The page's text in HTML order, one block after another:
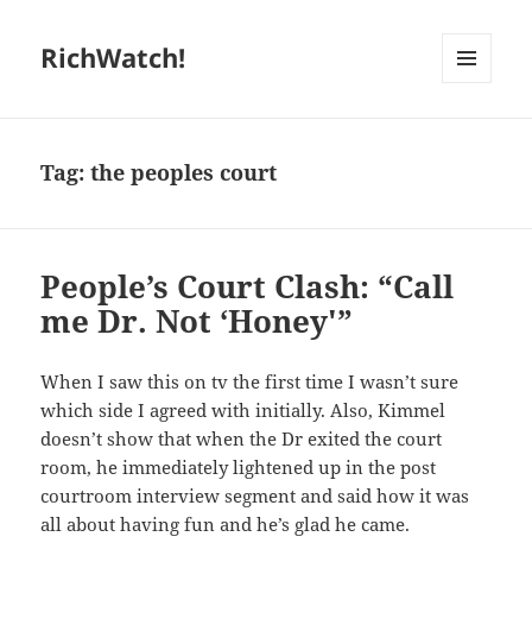
RichWatch!
Tag:the peoples court
People’s Court Clash: “Call
me Dr. Not ‘Honey'”
When I saw this on tv the first time I wasn’t sure
which side I agreed with initially. Also, Kimmel
doesn’t show that when the Dr exited the court
room, he immediately lightened up in the post
courtroom interview segment and said how it was
all about having fun and he’s glad he came.